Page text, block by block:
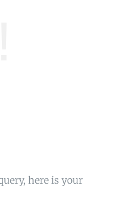
here is your